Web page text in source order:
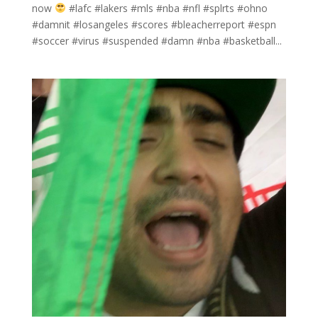
now
#lafc #lakers #mls #nba #nfl #splrts #ohno
#damnit #losangeles #scores #bleacherreport #espn
#soccer #virus #suspended #damn #nba #basketball...